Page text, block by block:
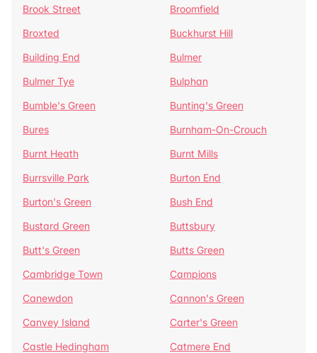
Brook Street
Broomfield
Broxted
Buckhurst Hill
Building End
Bulmer
Bulmer Tye
Bulphan
Bumble's Green
Bunting's Green
Bures
Burnham-On-Crouch
Burnt Heath
Burnt Mills
Burrsville Park
Burton End
Burton's Green
Bush End
Bustard Green
Buttsbury
Butt's Green
Butts Green
Cambridge Town
Campions
Canewdon
Cannon's Green
Canvey Island
Carter's Green
Castle Hedingham
Catmere End